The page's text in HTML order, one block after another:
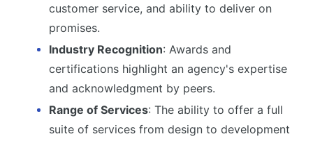
customer service, and ability to deliver on
promises.
Industry Recognition: Awards and
certifications highlight an agency's expertise
and acknowledgment by peers.
Range of Services: The ability to offer a full
suite of services from design to development